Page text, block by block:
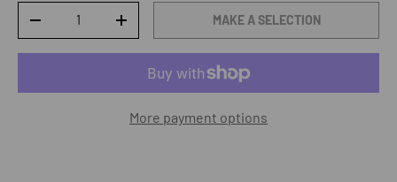
DECREASE QUANTITYINCREASE QUANTITYMAKE A SELECTION
More payment options